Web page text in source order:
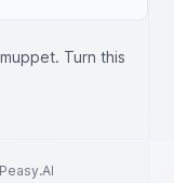
Turn this